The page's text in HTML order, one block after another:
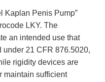
Kaplan Penis Pump”
LKY. The
an intended use that
under 21 CFR 876.5020,
rigidity devices are
maintain sufficient